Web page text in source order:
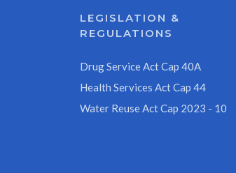
LEGISLATION &
REGULATIONS
Drug Service Act Cap 40A
Health Services Act Cap 44
Water Reuse Act Cap 2023 - 10